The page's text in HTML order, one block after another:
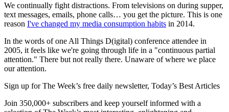
We continually fight distractions. From televisions on during supper,
text messages, emails, phone calls… you get the picture. This is one
reason I've changed my media consumption habits in 2014.
In the words of one All Things D(igital) conference attendee in
2005, it feels like we're going through life in a "continuous partial
attention." There but not really there. Unaware of where we place
our attention.
Sign up for The Week’s free daily newsletter, Today’s Best Articles
Join 350,000+ subscribers and keep yourself informed with a